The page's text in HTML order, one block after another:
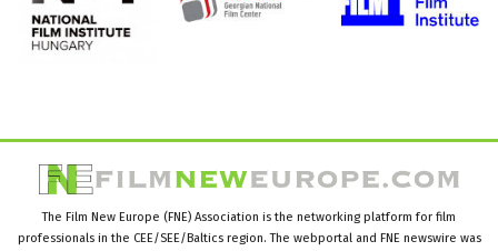
The Film New Europe (FNE) Association is the networking platform for film
professionals in the CEE/SEE/Baltics region. The webportal and FNE newswire was